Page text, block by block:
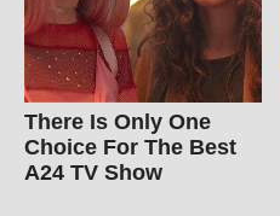
There Is Only One
Choice For The Best
A24 TV Show